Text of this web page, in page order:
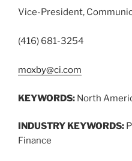
Vice-President,
(416) 681-3254
moxby@ci.com
KEYWORDS: North
INDUSTRY KEYWORDS:
Finance